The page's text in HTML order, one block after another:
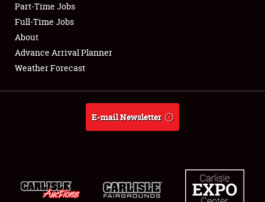
Club Relations
Full-Time Jobs
About
Weather Forecast
Part-Time Jobs
Full-Time Jobs
About
Advance Arrival Planner
Weather Forecast
E-mail Newsletter